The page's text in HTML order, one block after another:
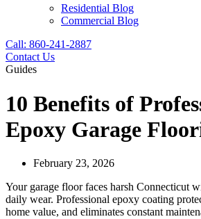
Residential Blog
Commercial Blog
Call: 860-241-2887
Contact Us
Guides
10 Benefits of
Epoxy Garage
February 23, 2026
Your garage floor faces harsh Connecticut
daily wear. Professional epoxy coating
home value, and eliminates constant